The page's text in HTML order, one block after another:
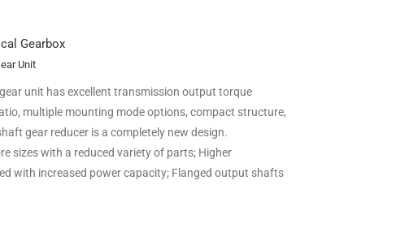
Gearbox
Unit
unit has excellent transmission output torque
multiple mounting mode options, compact structure,
gear reducer is a completely new design.
sizes with a reduced variety of parts; Higher
with increased power capacity; Flanged output shafts